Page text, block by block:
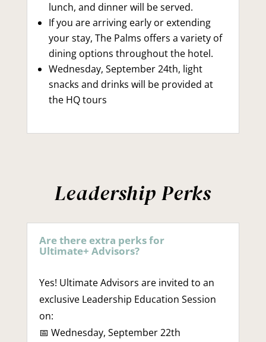
lunch, and dinner will be served.
If you are arriving early or extending
your stay, The Palms offers a variety of
dining options throughout the hotel.
Wednesday, September 24th, light
snacks and drinks will be provided at
the HQ tours
Leadership Perks
Are there extra perks for
Ultimate+ Advisors?
Yes! Ultimate Advisors are invited to an
exclusive Leadership Education Session
on:
📅 Wednesday, September 22th